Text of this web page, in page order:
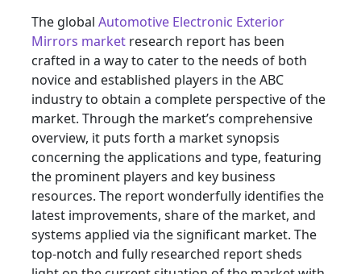
The global Automotive Electronic Exterior
Mirrors market research report has been
crafted in a way to cater to the needs of both
novice and established players in the ABC
industry to obtain a complete perspective of the
market. Through the market’s comprehensive
overview, it puts forth a market synopsis
concerning the applications and type, featuring
the prominent players and key business
resources. The report wonderfully identifies the
latest improvements, share of the market, and
systems applied via the significant market. The
top-notch and fully researched report sheds